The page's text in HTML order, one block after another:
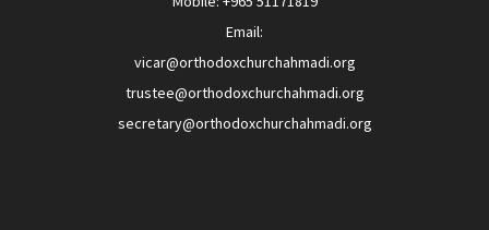
Email:
vicar@orthodoxchurchahmadi.org
trustee@orthodoxchurchahmadi.org
secretary@orthodoxchurchahmadi.org